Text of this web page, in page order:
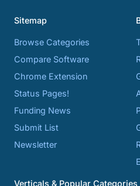
Sitemap
Browse Categories
Compare Software
Chrome Extension
Status Pages!
Funding News
Submit List
Newsletter
Verticals & Popular Categories